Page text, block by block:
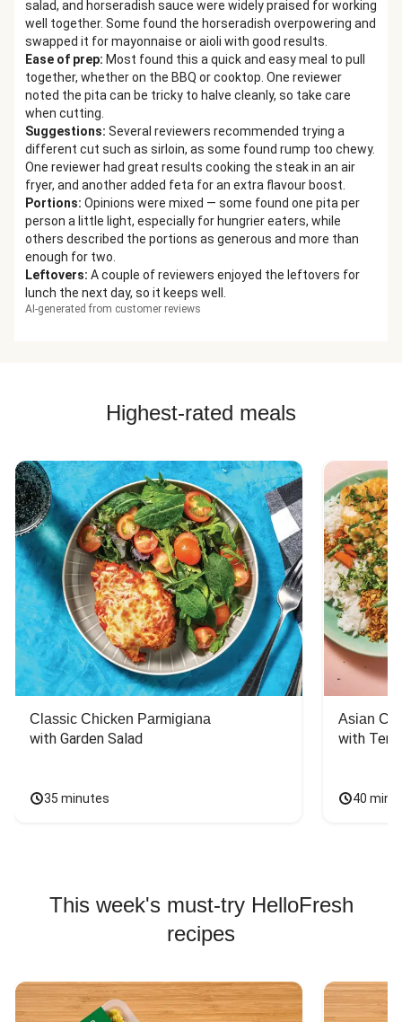
salad, and horseradish sauce were widely praised for working
well together. Some found the horseradish overpowering and
swapped it for mayonnaise or aioli with good results.
Ease of prep: Most found this a quick and easy meal to pull
together, whether on the BBQ or cooktop. One reviewer
noted the pita can be tricky to halve cleanly, so take care
when cutting.
Suggestions: Several reviewers recommended trying a
different cut such as sirloin, as some found rump too chewy.
One reviewer had great results cooking the steak in an air
fryer, and another added feta for an extra flavour boost.
Portions: Opinions were mixed — some found one pita per
person a little light, especially for hungrier eaters, while
others described the portions as generous and more than
enough for two.
Leftovers: A couple of reviewers enjoyed the leftovers for
lunch the next day, so it keeps well.
AI-generated from customer reviews
Highest-rated meals
Classic Chicken Parmigiana
with Garden Salad
35 minutes
Asian
with
40
This week's must-try HelloFresh
recipes